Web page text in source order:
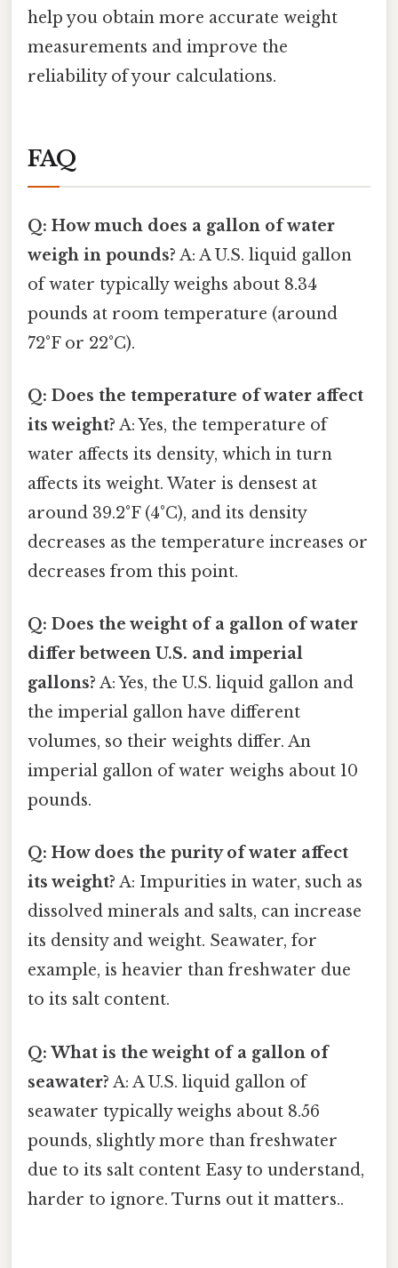
help you obtain more accurate weight
measurements and improve the
reliability of your calculations.
FAQ
Q: How much does a gallon of water
weigh in pounds? A: A U.S. liquid gallon
of water typically weighs about 8.34
pounds at room temperature (around
72°F or 22°C).
Q: Does the temperature of water affect
its weight? A: Yes, the temperature of
water affects its density, which in turn
affects its weight. Water is densest at
around 39.2°F (4°C), and its density
decreases as the temperature increases or
decreases from this point.
Q: Does the weight of a gallon of water
differ between U.S. and imperial
gallons? A: Yes, the U.S. liquid gallon and
the imperial gallon have different
volumes, so their weights differ. An
imperial gallon of water weighs about 10
pounds.
Q: How does the purity of water affect
its weight? A: Impurities in water, such as
dissolved minerals and salts, can increase
its density and weight. Seawater, for
example, is heavier than freshwater due
to its salt content.
Q: What is the weight of a gallon of
seawater? A: A U.S. liquid gallon of
seawater typically weighs about 8.56
pounds, slightly more than freshwater
due to its salt content Easy to understand,
harder to ignore. Turns out it matters..